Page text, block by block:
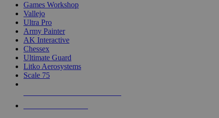
Games Workshop
Vallejo
Ultra Pro
Army Painter
AK Interactive
Chessex
Ultimate Guard
Litko Aerosystems
Scale 75